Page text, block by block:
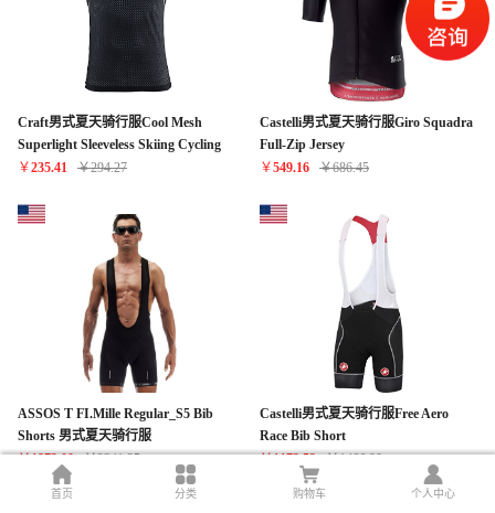
Craft男式夏天骑行服Cool Mesh
Superlight Sleeveless Skiing Cycling
Baselayer Top
￥235.41 ￥294.27
Castelli男式夏天骑行服Giro Squadra
Full-Zip Jersey
￥549.16 ￥686.45
ASSOS T FI.Mille Regular_S5 Bib
Shorts 男式夏天骑行服
￥1873.00 ￥2341.25
Castelli男式夏天骑行服Free Aero
Race Bib Short
￥1173.52 ￥1466.90
首页 分类 购物车 个人中心